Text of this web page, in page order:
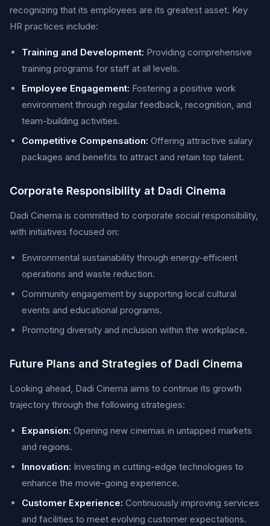
recognizing that its employees are its greatest asset. Key
HR practices include:
Training and Development: Providing comprehensive
training programs for staff at all levels.
Employee Engagement: Fostering a positive work
environment through regular feedback, recognition, and
team-building activities.
Competitive Compensation: Offering attractive salary
packages and benefits to attract and retain top talent.
Corporate Responsibility at Dadi Cinema
Dadi Cinema is committed to corporate social responsibility,
with initiatives focused on:
Environmental sustainability through energy-efficient
operations and waste reduction.
Community engagement by supporting local cultural
events and educational programs.
Promoting diversity and inclusion within the workplace.
Future Plans and Strategies of Dadi Cinema
Looking ahead, Dadi Cinema aims to continue its growth
trajectory through the following strategies:
Expansion: Opening new cinemas in untapped markets
and regions.
Innovation: Investing in cutting-edge technologies to
enhance the movie-going experience.
Customer Experience: Continuously improving services
and facilities to meet evolving customer expectations.